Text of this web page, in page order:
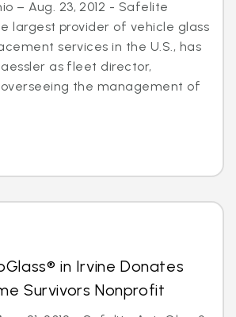
– Aug. 23, 2012 - Safelite
largest provider of vehicle glass
services in the U.S., has
as fleet director,
the management of
in Irvine Donates
Survivors Nonprofit